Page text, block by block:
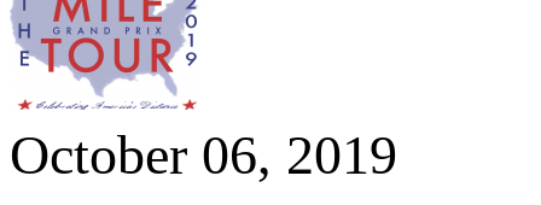
October 06, 2019